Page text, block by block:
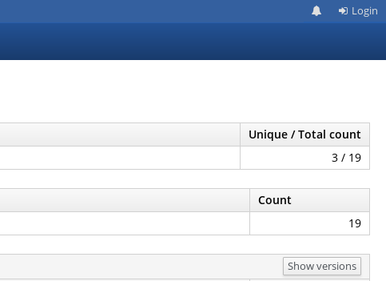
Login
Unique / Total count
3 / 19
Count
19
Show versions